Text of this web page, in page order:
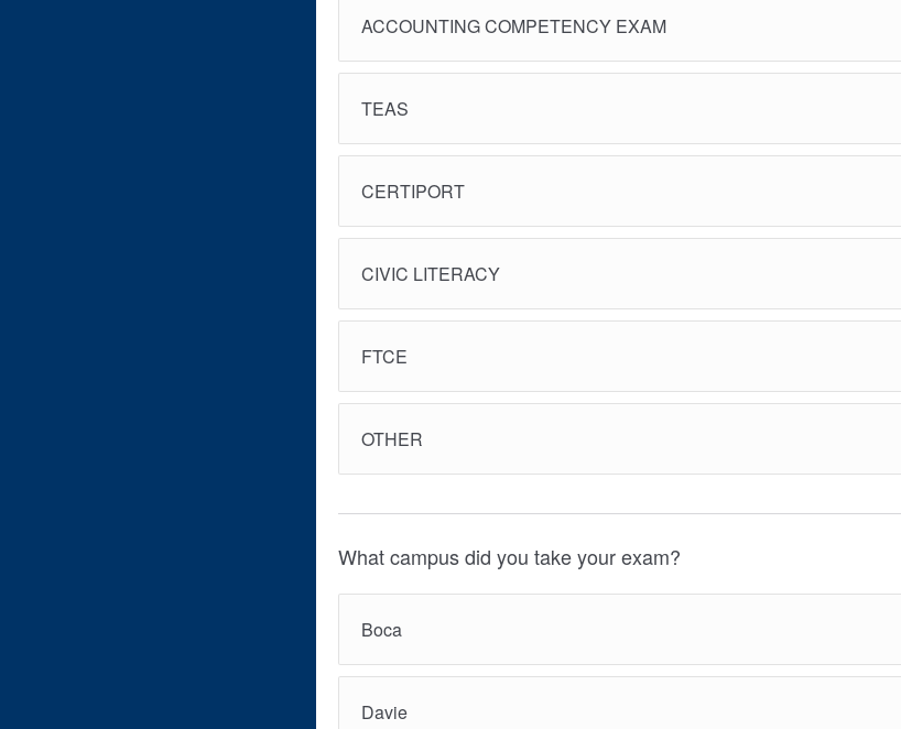
ACCOUNTING COMPETENCY EXAM
TEAS
CERTIPORT
CIVIC LITERACY
FTCE
OTHER
What campus did you take your exam?
Boca
Davie